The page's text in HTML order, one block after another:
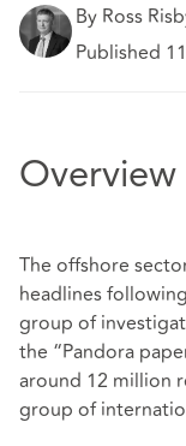
By Ross
Published
Overview
The offshore
headlines
group of
the “Pandora
around 12 million
group of